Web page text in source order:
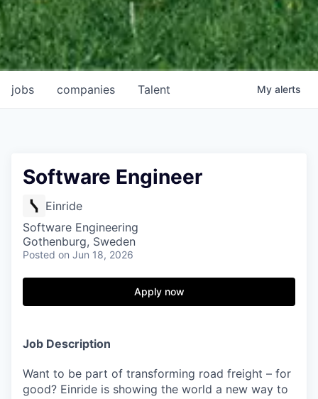
jobs companies Talent My alerts
Software Engineer
Einride
Software Engineering
Gothenburg, Sweden
Posted on Jun 18, 2026
Apply now
Job Description
Want to be part of transforming road freight – for
good? Einride is showing the world a new way to